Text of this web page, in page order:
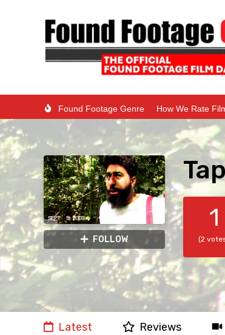
Found Footage Genre How We Rate
FOLLOW
1
(2
Latest Reviews